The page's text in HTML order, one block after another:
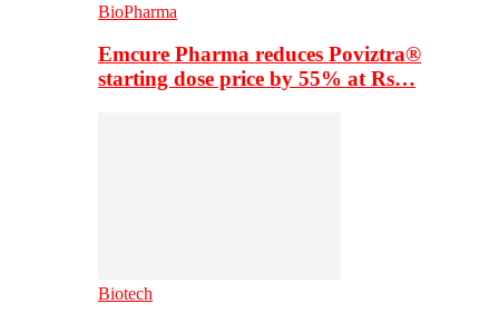
BioPharma
Emcure Pharma reduces Poviztra®
starting dose price by 55% at Rs…
Biotech